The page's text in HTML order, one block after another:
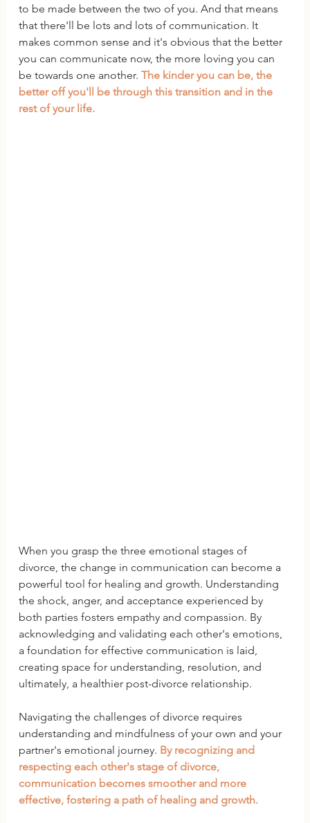
to be made between the two of you. And that means
that there'll be lots and lots of communication. It
makes common sense and it's obvious that the better
you can communicate now, the more loving you can
be towards one another. The kinder you can be, the
better off you'll be through this transition and in the
rest of your life.
When you grasp the three emotional stages of
divorce, the change in communication can become a
powerful tool for healing and growth. Understanding
the shock, anger, and acceptance experienced by
both parties fosters empathy and compassion. By
acknowledging and validating each other's emotions,
a foundation for effective communication is laid,
creating space for understanding, resolution, and
ultimately, a healthier post-divorce relationship.
Navigating the challenges of divorce requires
understanding and mindfulness of your own and your
partner's emotional journey. By recognizing and
respecting each other's stage of divorce,
communication becomes smoother and more
effective, fostering a path of healing and growth.